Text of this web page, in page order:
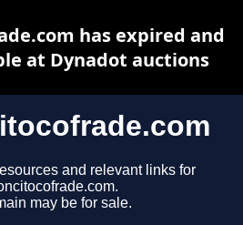
and relevant links for
may be for sale.
has expired and
at Dynadot auctions